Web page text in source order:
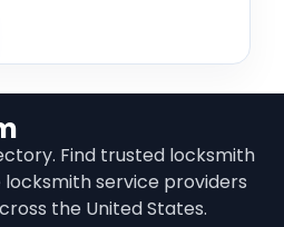
Find trusted locksmith
service providers
the United States.